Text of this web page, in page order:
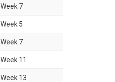
Week 7
Week 5
Week 7
Week 11
Week 13